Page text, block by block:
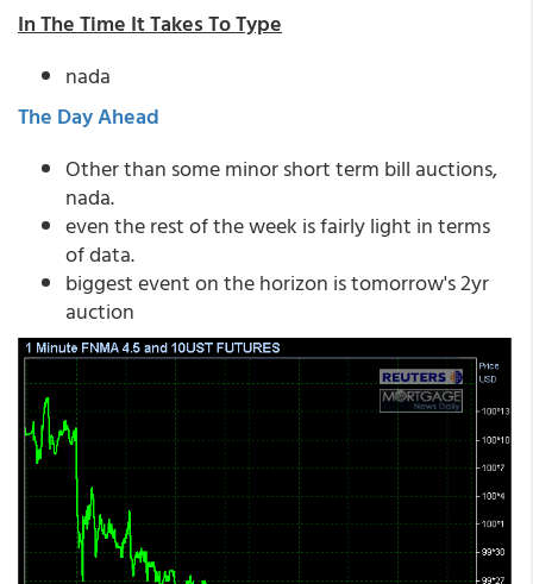
In The Time It Takes To Type
nada
The Day Ahead
Other than some minor short term bill auctions,
nada.
even the rest of the week is fairly light in terms
of data.
biggest event on the horizon is tomorrow's 2yr
auction